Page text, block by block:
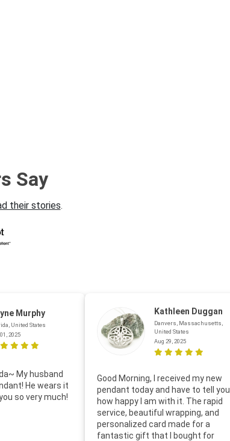
Say
their stories.
Murphy
United States
2025
My husband
He wears it
so very much!
Kathleen Duggan
Danvers, Massachusetts,
United States
Aug 29, 2025
Good Morning, I received my new
pendant today and have to tell you
how happy I am with it. The rapid
service, beautiful wrapping, and
personalized card made for a
fantastic gift that I bought for